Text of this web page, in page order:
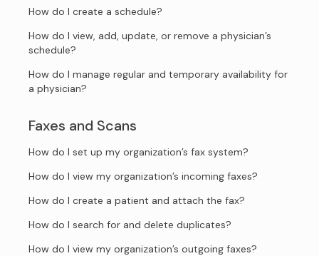
How do I create a schedule?
How do I view, add, update, or remove a physician’s
schedule?
How do I manage regular and temporary availability for
a physician?
Faxes and Scans
How do I set up my organization’s fax system?
How do I view my organization’s incoming faxes?
How do I create a patient and attach the fax?
How do I search for and delete duplicates?
How do I view my organization’s outgoing faxes?